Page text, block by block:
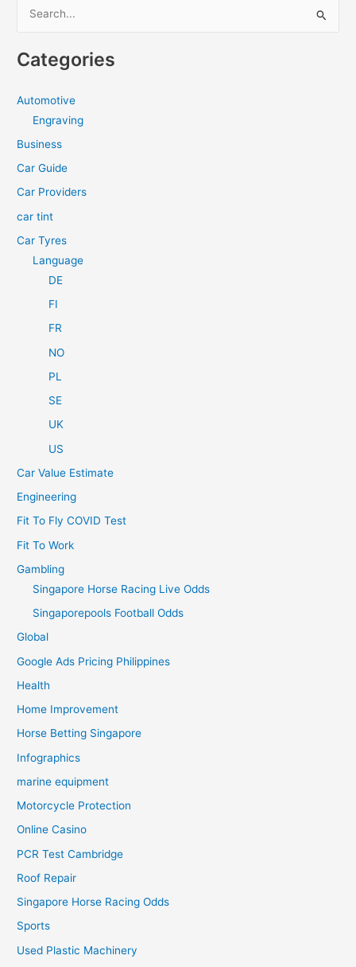
r
r
:
Categories
Automotive
Engraving
Business
Car Guide
Car Providers
car tint
Car Tyres
Language
DE
FI
FR
NO
PL
SE
UK
US
Car Value Estimate
Engineering
Fit To Fly COVID Test
Fit To Work
Gambling
Singapore Horse Racing Live Odds
Singaporepools Football Odds
Global
Google Ads Pricing Philippines
Health
Home Improvement
Horse Betting Singapore
Infographics
marine equipment
Motorcycle Protection
Online Casino
PCR Test Cambridge
Roof Repair
Singapore Horse Racing Odds
Sports
Used Plastic Machinery